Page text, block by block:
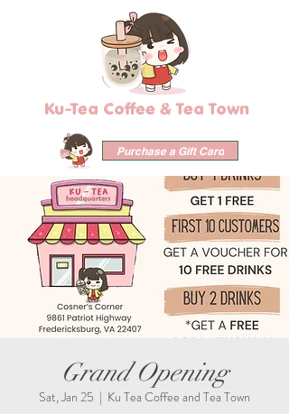
Ku-Tea Coffee & Tea Town
Purchase a Gift Card
Grand Opening
Sat, Jan 25
  |
Ku Tea Coffee and Tea Town